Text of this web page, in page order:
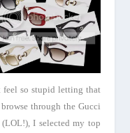
feel so stupid letting that
through the Gucci
I selected my top